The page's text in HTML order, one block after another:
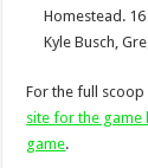
Homestead.
Kyle Busch,
For the full
site for the game
game.